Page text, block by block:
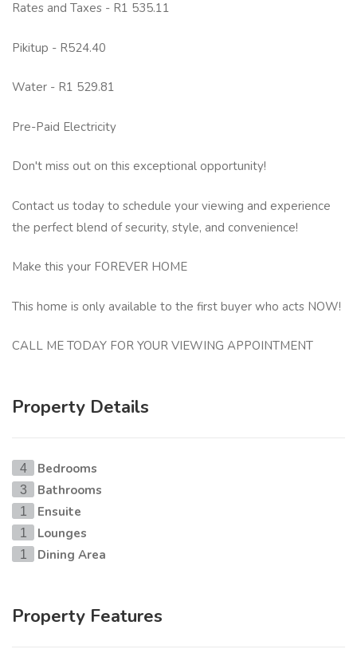
Rates and Taxes - R1 535.11
Pikitup - R524.40
Water - R1 529.81
Pre-Paid Electricity
Don't miss out on this exceptional opportunity!
Contact us today to schedule your viewing and experience
the perfect blend of security, style, and convenience!
Make this your FOREVER HOME
This home is only available to the first buyer who acts NOW!
CALL ME TODAY FOR YOUR VIEWING APPOINTMENT
Property Details
4 Bedrooms
3 Bathrooms
1 Ensuite
1 Lounges
1 Dining Area
Property Features